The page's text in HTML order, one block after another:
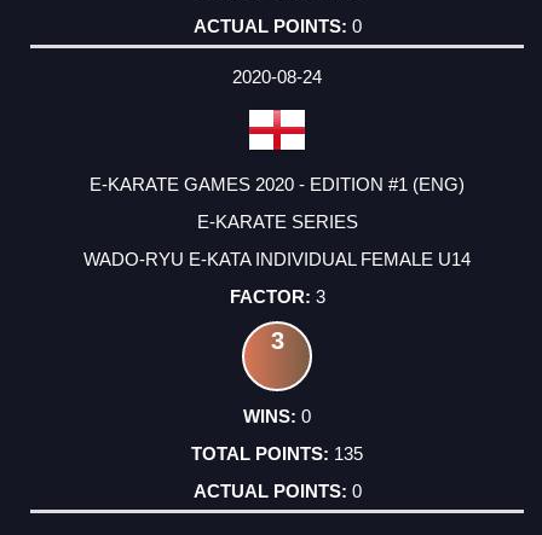
0
2020-08-24
E-KARATE GAMES 2020 - EDITION #1 (ENG)
E-KARATE SERIES
WADO-RYU E-KATA INDIVIDUAL FEMALE U14
3
3
0
135
0